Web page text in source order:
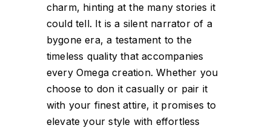
charm, hinting at the many stories it
could tell. It is a silent narrator of a
bygone era, a testament to the
timeless quality that accompanies
every Omega creation. Whether you
choose to don it casually or pair it
with your finest attire, it promises to
elevate your style with effortless